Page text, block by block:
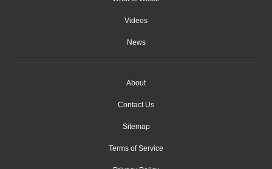
Videos
News
About
Contact Us
Sitemap
Terms of Service